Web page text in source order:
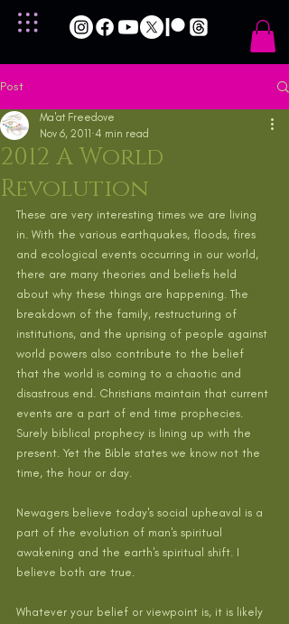
Post
2012 A World
Revolution
Ma'at Freedove
Nov 6, 2011 4 min read
These are very interesting times we are living
in. With the various earthquakes, floods, fires
and ecological events occurring in our world,
there are many theories and beliefs held
about why these things are happening. The
breakdown of the family, restructuring of
institutions, and the uprising of people against
world powers also contribute to the belief
that the world is coming to a chaotic and
disastrous end. Christians maintain that current
events are a part of end time prophecies.
Surely biblical prophecy is lining up with the
present. Yet the Bible states we know not the
time, the hour or day.
Newagers believe today's social upheaval is a
part of the evolution of man's spiritual
awakening and the earth's spiritual shift. I
believe both are true.
Whatever your belief or viewpoint is, it is likely